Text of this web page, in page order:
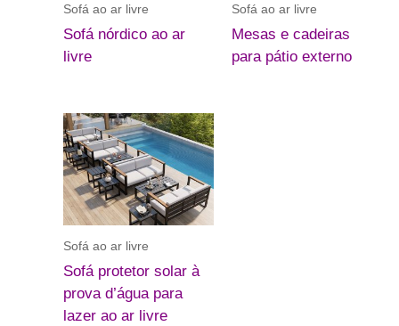
Sofá ao ar livre
Sofá nórdico ao ar
livre
Sofá ao ar livre
Mesas e cadeiras
para pátio externo
Sofá ao ar livre
Sofá protetor solar à
prova d’água para
lazer ao ar livre